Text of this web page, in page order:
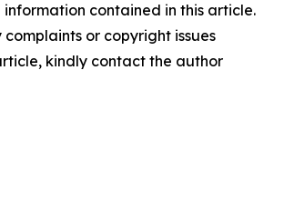
contained in this article.
or copyright issues
kindly contact the author